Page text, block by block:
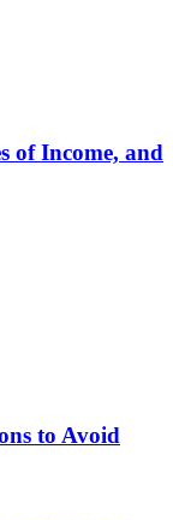
of Income, and
to Avoid